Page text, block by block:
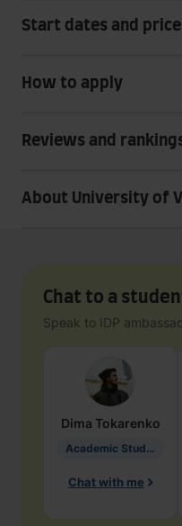
Start dates and
How to apply
Reviews and
About University of
Chat to a
Speak to IDP
Dima Tokarenko
Academic Studies in Education
Chat with me